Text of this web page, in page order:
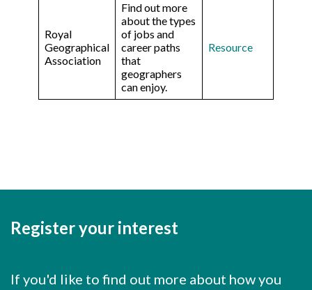
Royal
Geographical
Association
Find out more
about the types
of jobs and
career paths
that
geographers
can enjoy.
Resource
Register your interest
If you'd like to find out more about how you